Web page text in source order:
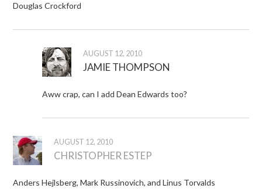
Douglas Crockford
AUGUST 12, 2010
JAMIE THOMPSON
Aww crap, can I add Dean Edwards too?
AUGUST 12, 2010
CHRISTOPHER ESTEP
Anders Hejlsberg, Mark Russinovich, and Linus Torvalds